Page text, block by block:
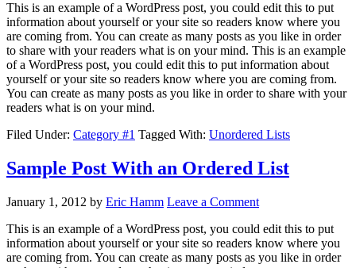
This is an example of a WordPress post, you could edit this to put
information about yourself or your site so readers know where you
are coming from. You can create as many posts as you like in order
to share with your readers what is on your mind. This is an example
of a WordPress post, you could edit this to put information about
yourself or your site so readers know where you are coming from.
You can create as many posts as you like in order to share with your
readers what is on your mind.
Filed Under: Category #1 Tagged With: Unordered Lists
Sample Post With an Ordered List
January 1, 2012 by Eric Hamm Leave a Comment
This is an example of a WordPress post, you could edit this to put
information about yourself or your site so readers know where you
are coming from. You can create as many posts as you like in order